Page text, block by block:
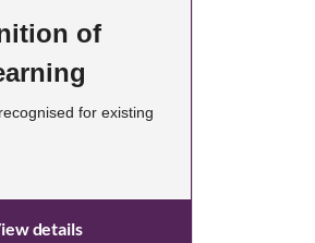
of
for existing
details